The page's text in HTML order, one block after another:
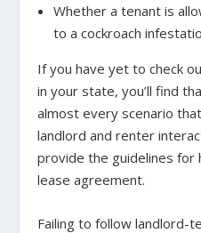
Whether a tenant is
to a cockroach
If you have yet to check
in your state, you’ll find
almost every scenario
landlord and renter
provide the guidelines for
lease agreement.
Failing to follow landlord-